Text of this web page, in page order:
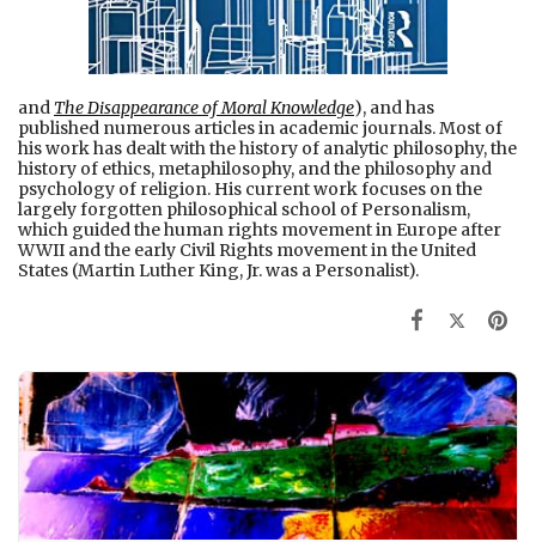
and The Disappearance of Moral Knowledge), and has
published numerous articles in academic journals. Most of
his work has dealt with the history of analytic philosophy, the
history of ethics, metaphilosophy, and the philosophy and
psychology of religion. His current work focuses on the
largely forgotten philosophical school of Personalism,
which guided the human rights movement in Europe after
WWII and the early Civil Rights movement in the United
States (Martin Luther King, Jr. was a Personalist).